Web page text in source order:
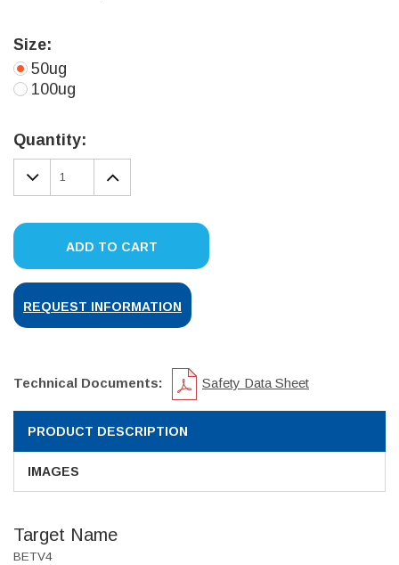
Size:
50ug
100ug
Stock:
Quantity:
DECREASE
QUANTITY:
INCREASE
QUANTITY:
ADD TO CART
REQUEST INFORMATION
Technical Documents: Safety Data Sheet
PRODUCT DESCRIPTION
IMAGES
Target Name
BETV4